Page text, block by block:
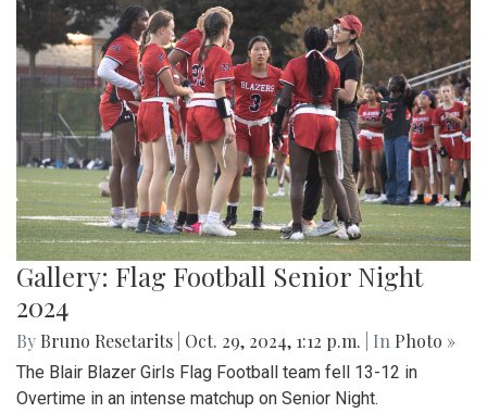
Gallery: Flag Football Senior Night
2024
By Bruno Resetarits Oct. 29, 2024, 1:12 p.m. | In Photo »
The Blair Blazer Girls Flag Football team fell 13-12 in
Overtime in an intense matchup on Senior Night.